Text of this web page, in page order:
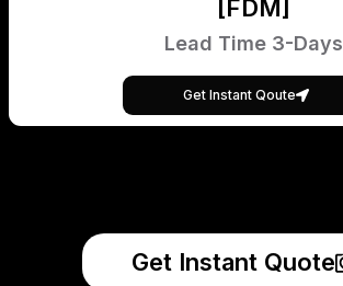
[FDM]
Lead Time 3-Days
Get Instant Qoute
Get Instant Quote